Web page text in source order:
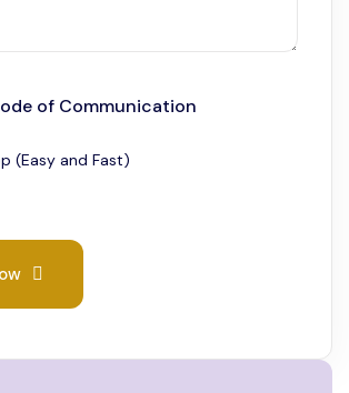
of Communication
(Easy and Fast)